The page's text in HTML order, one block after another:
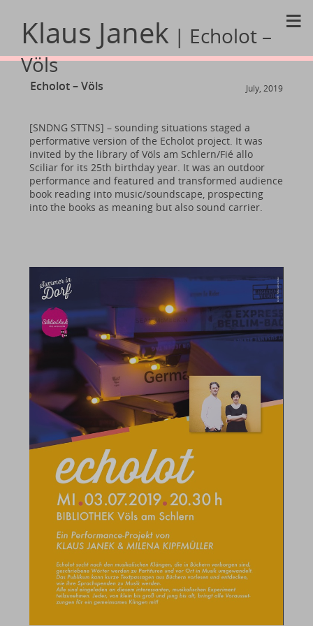
Klaus Janek | Echolot –
Völs
≡
Echolot – Völs July, 2019
[SNDNG STTNS] – sounding situations staged a
performative version of the Echolot project. It was
invited by the library of Völs am Schlern/Fié allo
Sciliar for its 25th birthday year. It was an outdoor
performance and featured and transformed audience
book reading into music/soundscape, prospecting
into the books as meaning but also sound carrier.